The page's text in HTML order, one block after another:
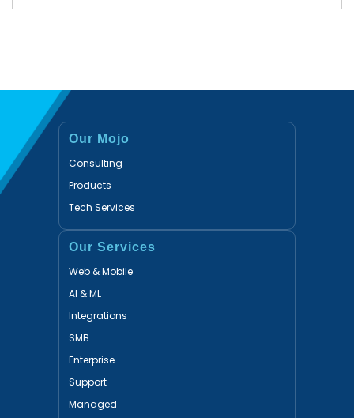
Our Mojo
Consulting
Products
Tech Services
Our Services
Web & Mobile
AI & ML
Integrations
SMB
Enterprise
Support
Managed